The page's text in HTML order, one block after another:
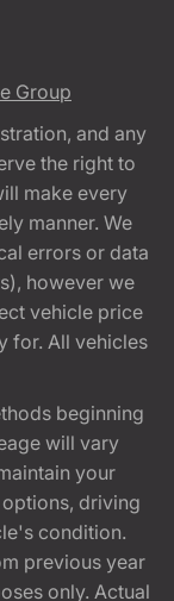
Group
and any
the right to
make every
manner. We
errors or data
however we
vehicle price
for. All vehicles
beginning
will vary
your
driving
condition.
previous year
only. Actual